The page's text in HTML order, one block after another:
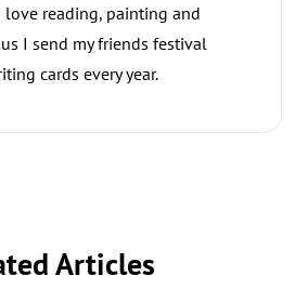
love reading, painting and
I send my friends festival
cards every year.
Articles